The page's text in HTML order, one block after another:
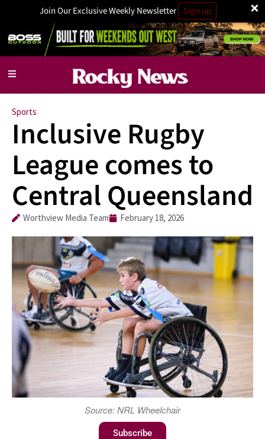
×
Join Our Exclusive Weekly Newsletter Sign up
Sports
Inclusive Rugby
League comes to
Central Queensland
Worthview Media Team February 18, 2026
Source: NRL Wheelchair
Subscribe